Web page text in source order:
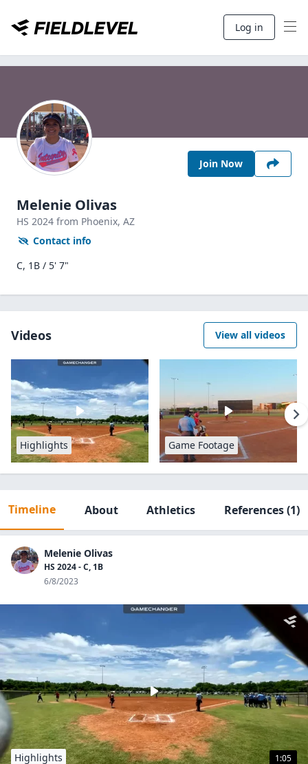
Log in
Join Now
Melenie Olivas
HS 2024 from Phoenix, AZ
Contact info
C, 1B / 5' 7"
Videos View all videos
Highlights Game Footage
Timeline About Athletics References(1)
Melenie Olivas
HS 2024 - C, 1B
6/8/2023
1:05
Highlights